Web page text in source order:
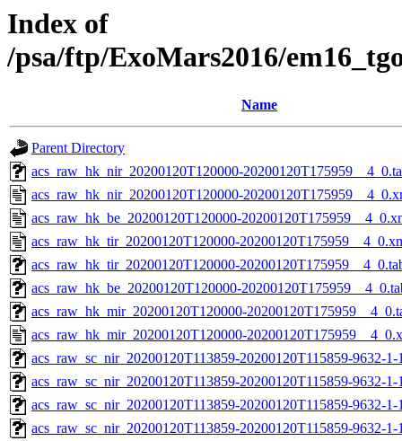
Index of
/psa/ftp/ExoMars2016/
Name
Parent Directory
acs_raw_hk_nir_20200120T120000-
acs_raw_hk_nir_20200120T120000-
acs_raw_hk_be_20200120T120000-
acs_raw_hk_tir_20200120T120000-
acs_raw_hk_tir_20200120T120000-
acs_raw_hk_be_20200120T120000-
acs_raw_hk_mir_20200120T120000-
acs_raw_hk_mir_20200120T120000-
acs_raw_sc_nir_20200120T113859-20200120T115859-9632-
acs_raw_sc_nir_20200120T113859-20200120T115859-9632-
acs_raw_sc_nir_20200120T113859-20200120T115859-9632-
acs_raw_sc_nir_20200120T113859-20200120T115859-9632-